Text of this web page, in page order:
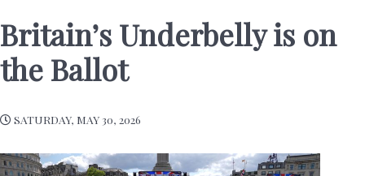
Britain’s Underbelly is on
the Ballot
SATURDAY, MAY 30, 2026